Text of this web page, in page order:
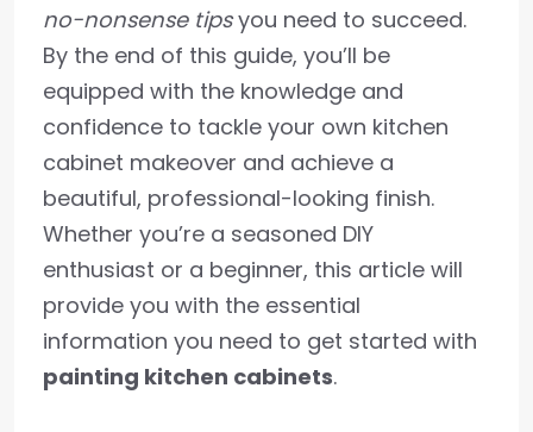
no-nonsense tipsyou need to succeed.
By the end of this guide, you’ll be
equipped with the knowledge and
confidence to tackle your own kitchen
cabinet makeover and achieve a
beautiful, professional-looking finish.
Whether you’re a seasoned DIY
enthusiast or a beginner, this article will
provide you with the essential
information you need to get started with
painting kitchen cabinets.